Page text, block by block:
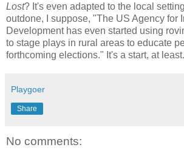
Lost? It's even adapted to the local
outdone, I suppose, "The US Agency for
Development has even started using
to stage plays in rural areas to educate
forthcoming elections." It's a start, at
Playgoer
Share
No comments: